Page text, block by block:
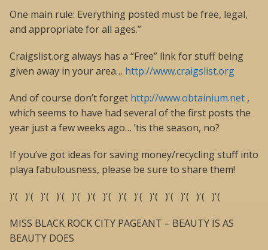
One main rule: Everything posted must be free, legal,
and appropriate for all ages.”
Craigslist.org always has a “Free” link for stuff being
given away in your area… http://www.craigslist.org
And of course don’t forget http://www.obtainium.net ,
which seems to have had several of the first posts the
year just a few weeks ago… ’tis the season, no?
If you’ve got ideas for saving money/recycling stuff into
playa fabulousness, please be sure to share them!
)'( )'( )'( )'( )'( )'( )'( )'( )'( )'( )'( )'( )'( )'(
MISS BLACK ROCK CITY PAGEANT – BEAUTY IS AS
BEAUTY DOES